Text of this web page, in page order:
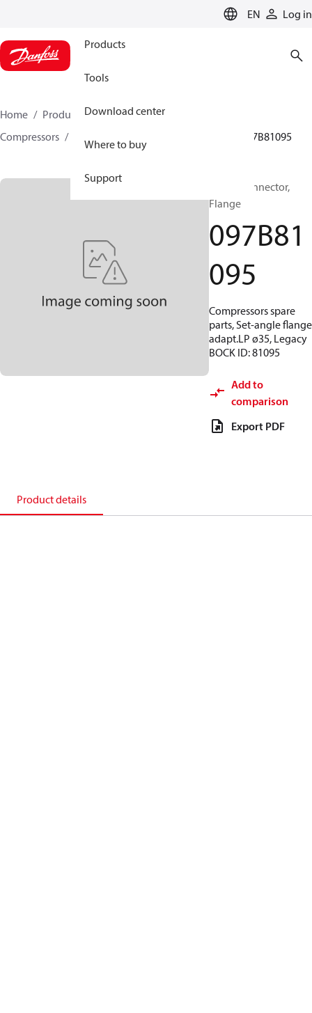
EN Log in
Products
Tools
Download center
Where to buy
Support
Home Products
Climate Solutions for heating
Compressors
097B81095
BOCK, Connector,
Flange
097B81
095
Compressors spare
parts, Set-angle flange
adapt.LP ø35, Legacy
BOCK ID: 81095
Add to
comparison
Export PDF
Product details